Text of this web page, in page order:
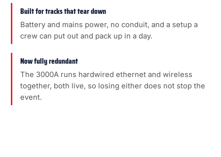
Built for tracks that tear down
Battery and mains power, no conduit, and a setup a
crew can put out and pack up in a day.
Now fully redundant
The 3000A runs hardwired ethernet and wireless
together, both live, so losing either does not stop the
event.